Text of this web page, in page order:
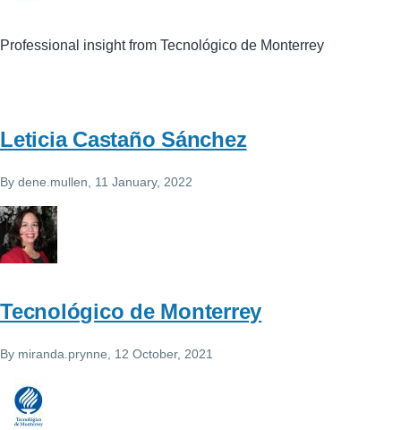
Professional insight from Tecnológico de Monterrey
Leticia Castaño Sánchez
By dene.mullen , 11 January, 2022
Tecnológico de Monterrey
By miranda.prynne , 12 October, 2021